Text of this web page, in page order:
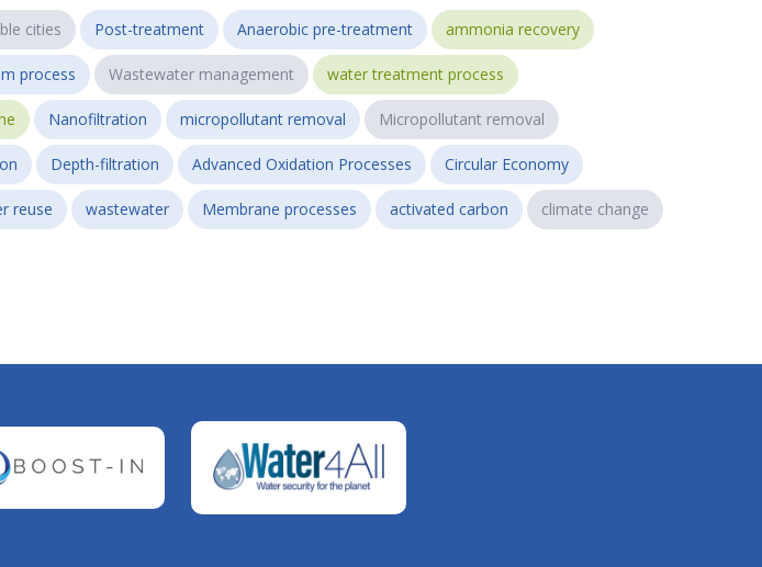
cities Post-treatment Anaerobic pre-treatment ammonia recovery
process Wastewater management water treatment process
Nanofiltration micropollutant removal Micropollutant removal
Depth-filtration Advanced Oxidation Processes Circular Economy
reuse wastewater Membrane processes activated carbon climate change